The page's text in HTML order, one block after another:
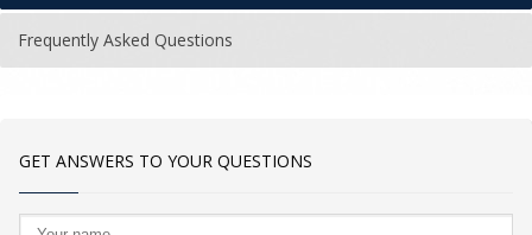
Frequently Asked Questions
GET ANSWERS TO YOUR QUESTIONS